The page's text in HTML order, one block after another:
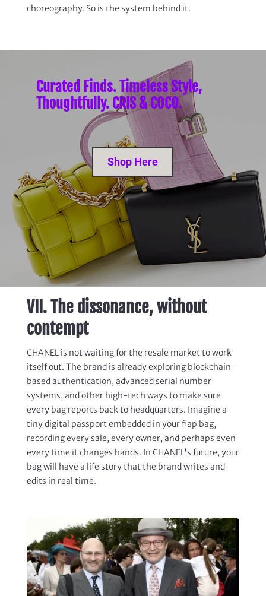
choreography. So is the system behind it.
Curated Finds. Timeless Style,
Thoughtfully. CRIS & COCO.
Shop Here
VII. The dissonance, without
contempt
CHANEL is not waiting for the resale market to work
itself out. The brand is already exploring blockchain-
based authentication, advanced serial number
systems, and other high-tech ways to make sure
every bag reports back to headquarters. Imagine a
tiny digital passport embedded in your flap bag,
recording every sale, every owner, and perhaps even
every time it changes hands. In CHANEL's future, your
bag will have a life story that the brand writes and
edits in real time.